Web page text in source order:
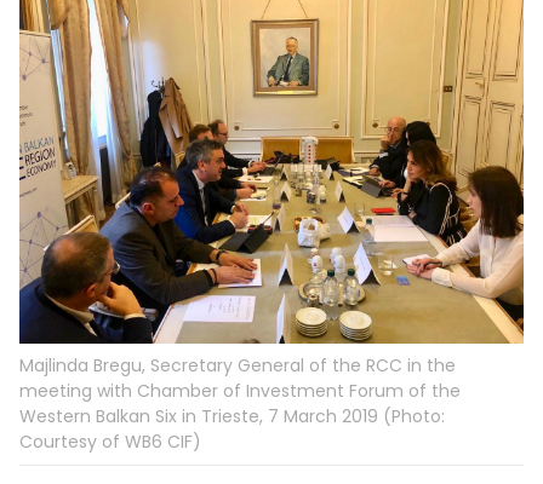
Majlinda Bregu, Secretary General of the RCC in the
meeting with Chamber of Investment Forum of the
Western Balkan Six in Trieste, 7 March 2019 (Photo:
Courtesy of WB6 CIF)